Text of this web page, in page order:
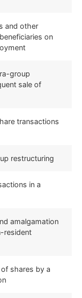
and other
on
group
sale of
transactions
restructuring
in a
amalgamation
resident
shares by a